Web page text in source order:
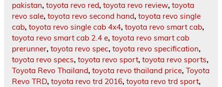
pakistan, toyota revo red, toyota revo review, toyota
revo sale, toyota revo second hand, toyota revo single
cab, toyota revo single cab 4x4, toyota revo smart cab,
toyota revo smart cab 2.4 e, toyota revo smart cab
prerunner, toyota revo spec, toyota revo specification,
toyota revo specs, toyota revo sport, toyota revo sports,
Toyota Revo Thailand, toyota revo thailand price, Toyota
Revo TRD, toyota revo trd 2016, toyota revo trd sport,